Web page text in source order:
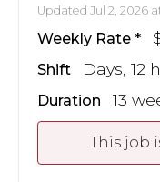
Updated Jul 2, 2026
Weekly Rate
Shift Days, 12
Duration 13
This job